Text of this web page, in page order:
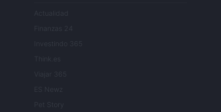
Actualidad
Finanzas 24
Investindo 365
Think.es
Viajar 365
ES Newz
Pet Story